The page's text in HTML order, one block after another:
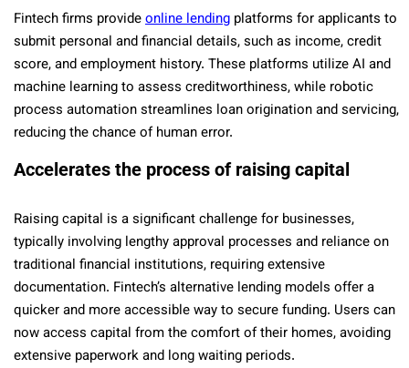
Fintech firms provideonline lending platforms for applicants to
submit personal and financial details, such as income, credit
score, and employment history. These platforms utilize AI and
machine learning to assess creditworthiness, while robotic
process automation streamlines loan origination and servicing,
reducing the chance of human error.
Accelerates the process of raising capital
Raising capital is a significant challenge for businesses,
typically involving lengthy approval processes and reliance on
traditional financial institutions, requiring extensive
documentation. Fintech’s alternative lending models offer a
quicker and more accessible way to secure funding. Users can
now access capital from the comfort of their homes, avoiding
extensive paperwork and long waiting periods.